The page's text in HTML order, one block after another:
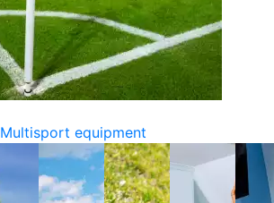
Multisport equipment